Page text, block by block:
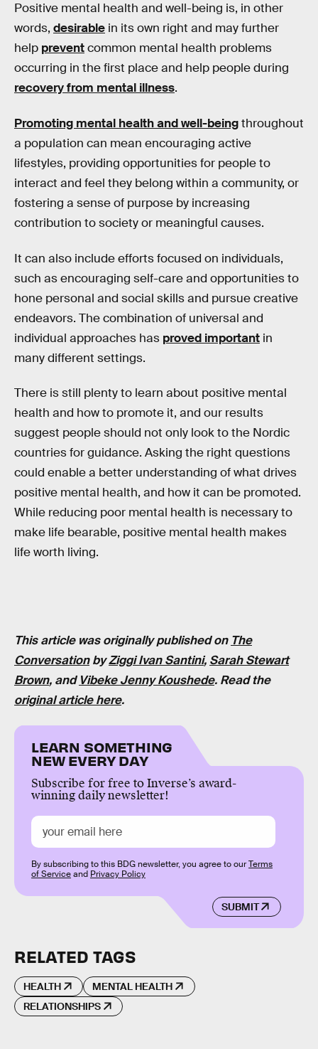
Positive mental health and well-being is, in other
words, desirable in its own right and may further
help preventcommon mental health problems
occurring in the first place and help people during
recovery from mental illness.
Promoting mental health and well-beingthroughout
a population can mean encouraging active
lifestyles, providing opportunities for people to
interact and feel they belong within a community, or
fostering a sense of purpose by increasing
contribution to society or meaningful causes.
It can also include efforts focused on individuals,
such as encouraging self-care and opportunities to
hone personal and social skills and pursue creative
endeavors. The combination of universal and
individual approaches has proved important in
many different settings.
There is still plenty to learn about positive mental
health and how to promote it, and our results
suggest people should not only look to the Nordic
countries for guidance. Asking the right questions
could enable a better understanding of what drives
positive mental health, and how it can be promoted.
While reducing poor mental health is necessary to
make life bearable, positive mental health makes
life worth living.
This article was originally published on The
ConversationbyZiggi Ivan Santini, Sarah Stewart
Brown, and Vibeke Jenny Koushede. Read the
original article here.
LEARN SOMETHING
NEW EVERY DAY
Subscribe for free to Inverse’s award-
winning daily newsletter!
SUBMIT
By subscribing to this BDG newsletter, you agree to ourTerms
of Serviceand Privacy Policy
RELATED TAGS
HEALTH
MENTAL HEALTH
RELATIONSHIPS